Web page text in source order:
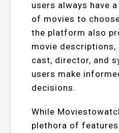
users always have
of movies to
the platform also
movie descriptions,
cast, director, and
users make
decisions.
While
plethora of